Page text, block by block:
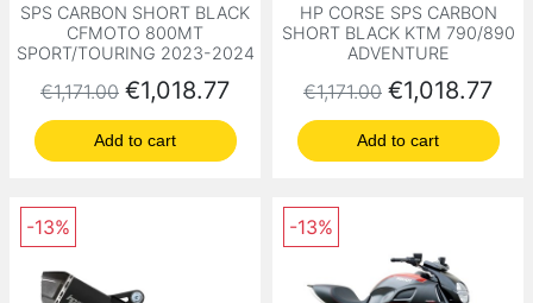
SPS CARBON SHORT BLACK
CFMOTO 800MT
SPORT/TOURING 2023-2024
Regular price
€1,171.00 Price
€1,018.77
Add to cart
HP CORSE SPS CARBON
SHORT BLACK KTM 790/890
ADVENTURE
Regular price
€1,171.00 Price
€1,018.77
Add to cart
-13% -13%